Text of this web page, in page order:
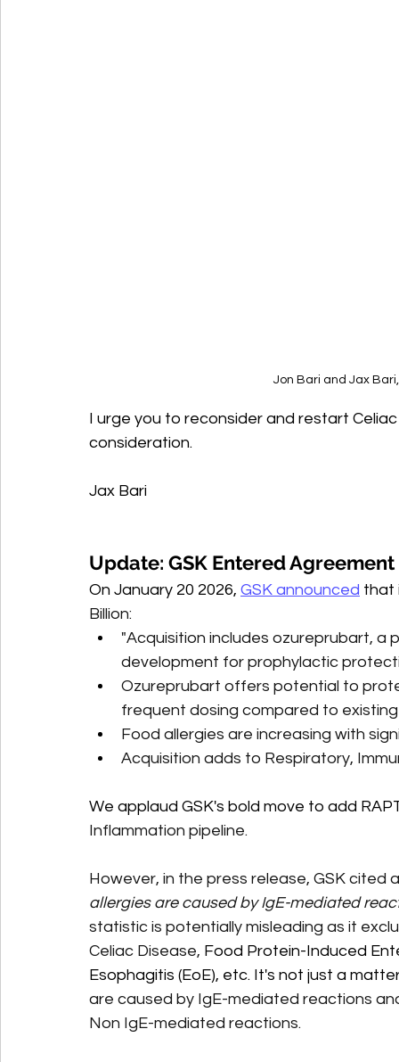
Jon Bari and Jax
I urge you to reconsider and restart
consideration.
Jax Bari
Update: GSK Entered
On January 20 2026, GSK announced that
Billion:
"Acquisition includes ozureprubart, a
development for prophylactic
Ozureprubart offers potential to
frequent dosing compared to
Food allergies are increasing with
Acquisition adds to Respiratory,
We applaud GSK's bold move to add
Inflammation pipeline.
However, in the press release, GSK cited
allergies are caused by IgE-mediated
statistic is potentially misleading as it
Celiac Disease, Food Protein-Induced
Esophagitis (EoE), etc. It's not just a
are caused by IgE-mediated reactions
Non IgE-mediated reactions.